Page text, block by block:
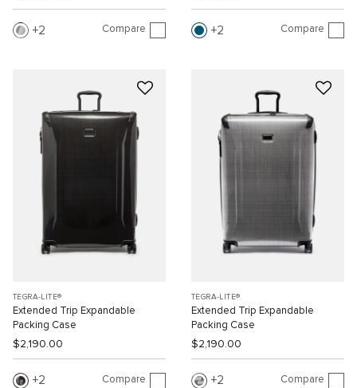
2 Compare 2 Compare
TEGRA-LITE®
Extended Trip Expandable
Packing Case
$2,190.00
2 Compare
TEGRA-LITE®
Extended Trip Expandable
Packing Case
$2,190.00
2 Compare